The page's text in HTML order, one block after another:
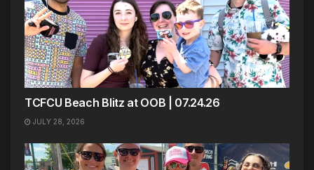
TCFCU Beach Blitz at OOB | 07.24.26
JULY 28, 2026